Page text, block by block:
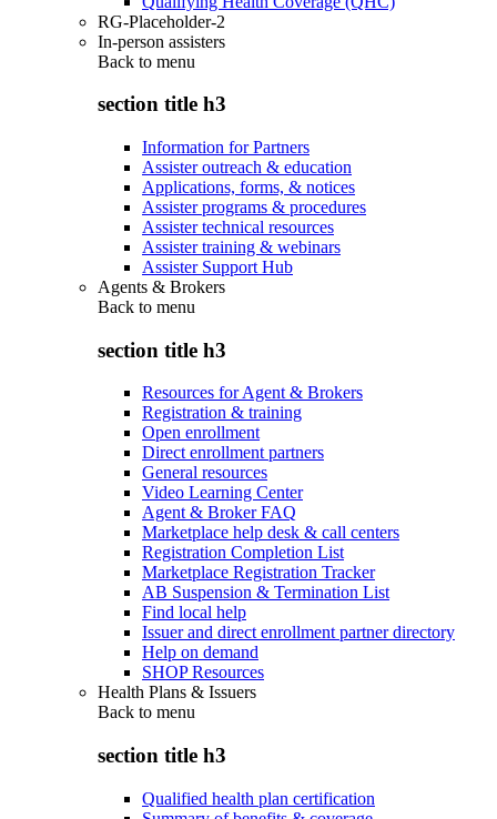
RG-Placeholder-2
In-person assisters
Back to menu
section title h3
Information for Partners
Assister outreach & education
Applications, forms, & notices
Assister programs & procedures
Assister technical resources
Assister training & webinars
Assister Support Hub
Agents & Brokers
Back to menu
section title h3
Resources for Agent & Brokers
Registration & training
Open enrollment
Direct enrollment partners
General resources
Video Learning Center
Agent & Broker FAQ
Marketplace help desk & call centers
Registration Completion List
Marketplace Registration Tracker
AB Suspension & Termination List
Find local help
Issuer and direct enrollment partner directory
Help on demand
SHOP Resources
Health Plans & Issuers
Back to menu
section title h3
Qualified health plan certification